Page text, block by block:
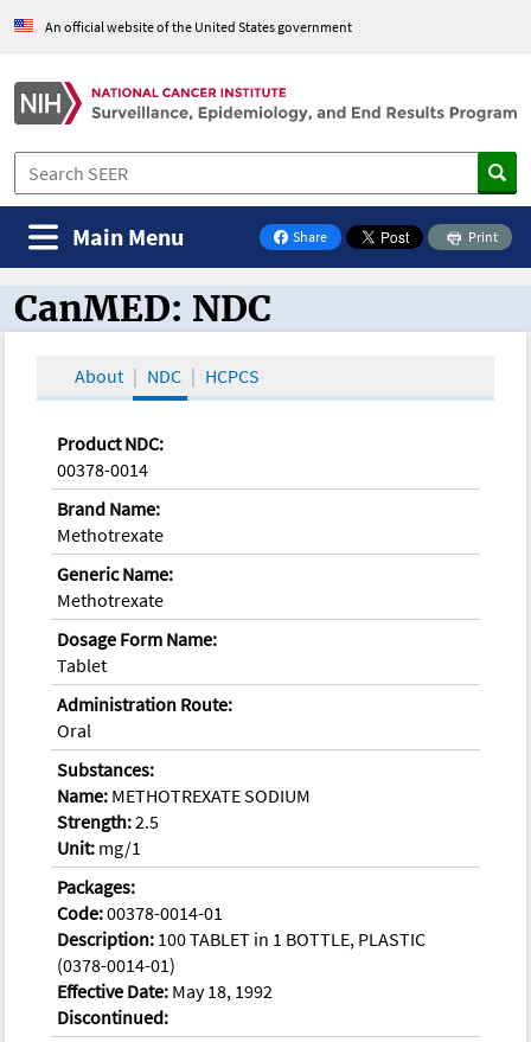
An official website of the United States government
Share
on Facebook
Print
Main Menu
CanMED and the Oncology Toolbox
CanMED: NDC
About NDC HCPCS
Product NDC:
00378-0014
Brand Name:
Methotrexate
Generic Name:
Methotrexate
Dosage Form Name:
Tablet
Administration Route:
Oral
Substances:
Name: METHOTREXATE SODIUM
Strength:2.5
Unit: mg/1
Packages:
Code:00378-0014-01
Description: 100 TABLET in 1 BOTTLE, PLASTIC
(0378-0014-01)
Effective Date: May 18, 1992
Discontinued: